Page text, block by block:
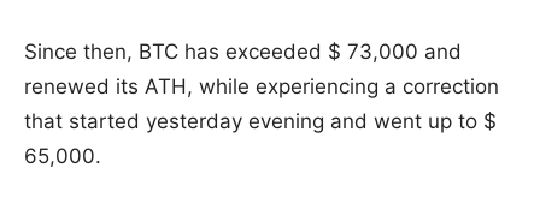
Since then, BTC has exceeded $ 73,000 and
renewed its ATH, while experiencing a correction
that started yesterday evening and went up to $
65,000.